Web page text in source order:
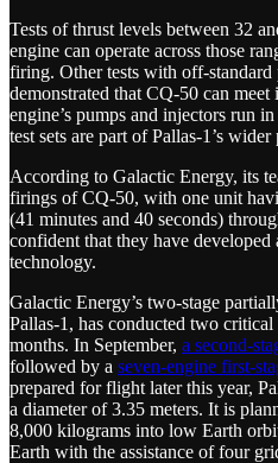
Tests of thrust levels between 32
engine can operate across those
firing. Other tests with off-
demonstrated that CQ-50 can meet
engine’s pumps and injectors run
test sets are part of Pallas-1’s
According to Galactic Energy, its
firings of CQ-50, with one unit
(41 minutes and 40 seconds)
confident that they have
technology.
Galactic Energy’s two-stage
Pallas-1, has conducted two
months. In September, a second-
followed by a seven-engine first-
prepared for flight later this year,
a diameter of 3.35 meters. It is
8,000 kilograms into low Earth
Earth with the assistance of four